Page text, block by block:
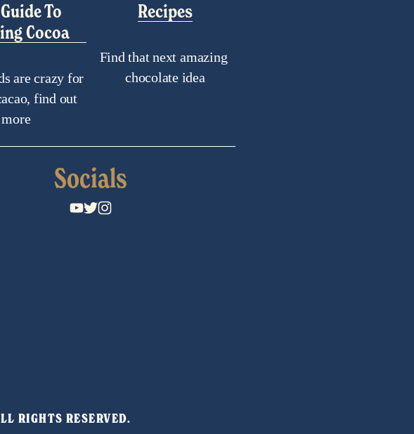
To
Cocoa
are crazy for
find out
more
Recipes
Find that next amazing
chocolate idea
Socials
RIGHTS RESERVED.